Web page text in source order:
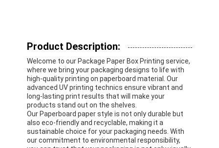
Product Description:
Welcome to our Package Paper Box Printing service,
where we bring your packaging designs to life with
high-quality printing on paperboard material. Our
advanced UV printing technics ensure vibrant and
long-lasting print results that will make your
products stand out on the shelves.
Our Paperboard paper style is not only durable but
also eco-friendly and recyclable, making it a
sustainable choice for your packaging needs. With
our commitment to environmental responsibility,